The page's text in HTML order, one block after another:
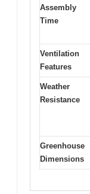
Assembly
Time
Ventilation
Features
Weather
Resistance
Greenhouse
Dimensions